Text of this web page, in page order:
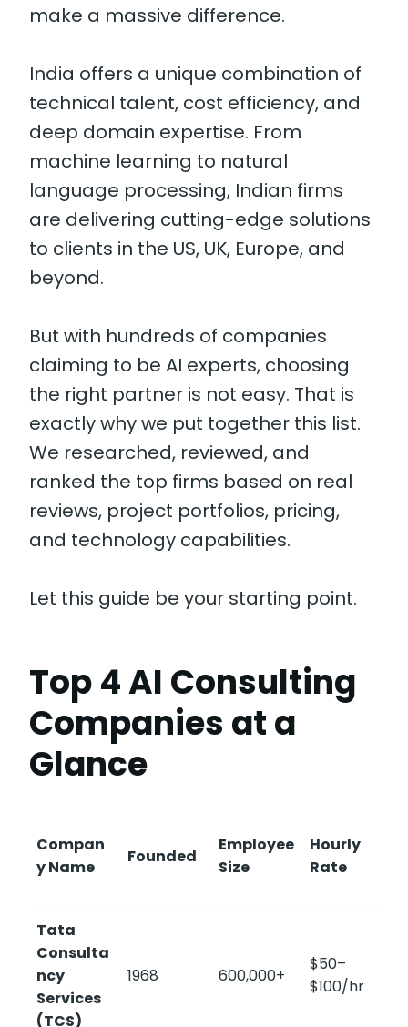
make a massive difference.
India offers a unique combination of
technical talent, cost efficiency, and
deep domain expertise. From
machine learning to natural
language processing, Indian firms
are delivering cutting-edge solutions
to clients in the US, UK, Europe, and
beyond.
But with hundreds of companies
claiming to be AI experts, choosing
the right partner is not easy. That is
exactly why we put together this list.
We researched, reviewed, and
ranked the top firms based on real
reviews, project portfolios, pricing,
and technology capabilities.
Let this guide be your starting point.
Top 4 AI Consulting
Companies at a
Glance
Compan
y Name
Founded
Employee
Size
Hourly
Rate
Tata
Consulta
ncy
Services
(TCS)
1968 600,000+
$50–
$100/hr